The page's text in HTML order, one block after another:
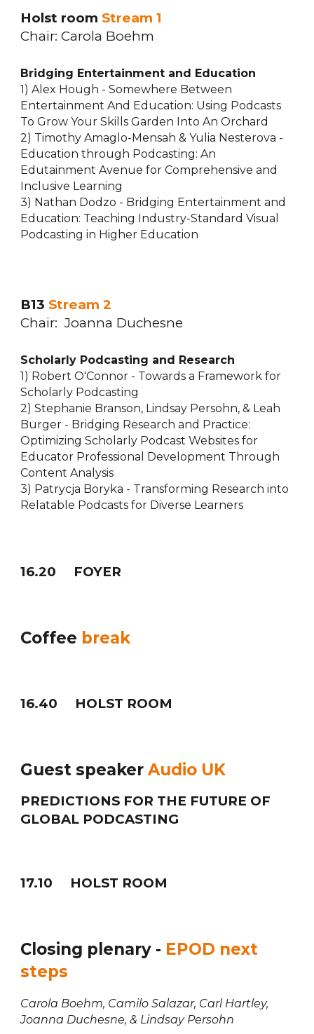
Holst room Stream 1
Chair:Carola Boehm
Bridging Entertainment and Education
1) Alex Hough - Somewhere Between
Entertainment And Education: Using Podcasts
To Grow Your Skills Garden Into An Orchard
2) Timothy Amaglo-Mensah & Yulia Nesterova -
Education through Podcasting: An
Edutainment Avenue for Comprehensive and
Inclusive Learning
3) Nathan Dodzo - Bridging Entertainment and
Education: Teaching Industry-Standard Visual
Podcasting in Higher Education
B13 Stream 2
Chair: Joanna Duchesne
Scholarly Podcasting and Research
1) Robert O'Connor - Towards a Framework for
Scholarly Podcasting
2) Stephanie Branson, Lindsay Persohn, & Leah
Burger - Bridging Research and Practice:
Optimizing Scholarly Podcast Websites for
Educator Professional Development Through
Content Analysis
3) Patrycja Boryka - Transforming Research into
Relatable Podcasts for Diverse Learners
16.20 FOYER
Coffee break
16.40 HOLST ROOM
Guest speaker Audio UK
PREDICTIONS FOR THE FUTURE OF
GLOBAL PODCASTING
17.10 HOLST ROOM
Closing plenary - EPOD next
steps
Carola Boehm, Camilo Salazar, Carl Hartley,
Joanna Duchesne, & Lindsay Persohn